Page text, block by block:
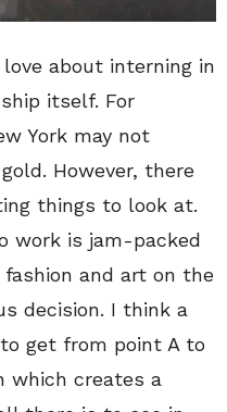
about interning in
itself. For
York may not
However, there
things to look at.
work is jam-packed
and art on the
decision. I think a
get from point A to
which creates a